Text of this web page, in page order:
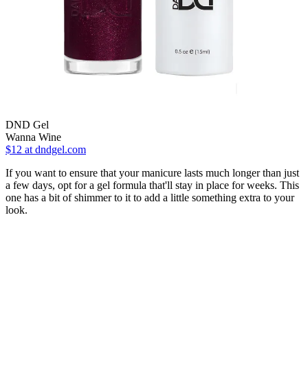
DND Gel
Wanna Wine
$12 at dndgel.com
If you want to ensure that your manicure lasts much longer than just
a few days, opt for a gel formula that'll stay in place for weeks. This
one has a bit of shimmer to it to add a little something extra to your
look.